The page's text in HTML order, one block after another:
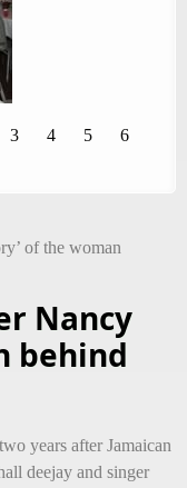
3 4 5
6
of the woman
Nancy
behind
years after Jamaican
deejay and singer